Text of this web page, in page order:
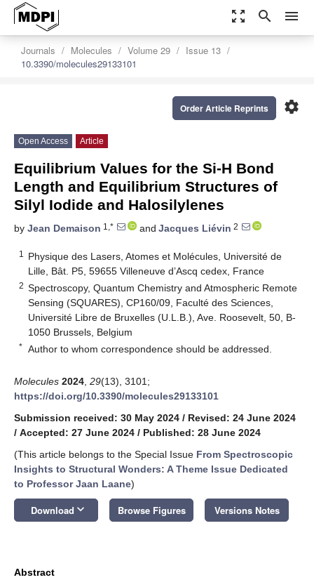
zoom_out_map search menu
Journals Molecules Volume 29
Issue 13
10.3390/molecules29133101
settings
Order Article Reprints
Open Access Article
Equilibrium Values for the Si-H Bond
Length and Equilibrium Structures of
Silyl Iodide and Halosilylenes
by Jean Demaison 1,* and Jacques Liévin 2
1
Physique des Lasers, Atomes et Molécules, Université de
Lille, Bât. P5, 59655 Villeneuve d’Ascq cedex, France
2 Spectroscopy, Quantum Chemistry and Atmospheric Remote
Sensing (SQUARES), CP160/09, Faculté des Sciences,
Université Libre de Bruxelles (U.L.B.), Ave. Roosevelt, 50, B-
1050 Brussels, Belgium
* Author to whom correspondence should be addressed.
Molecules 2024 29(13), 3101;
https://doi.org/10.3390/molecules29133101
Submission received: 30 May 2024 / Revised: 24 June 2024
/ Accepted: 27 June 2024 / Published: 28 June 2024
(This article belongs to the Special Issue From Spectroscopic
Insights to Structural Wonders: A Theme Issue Dedicated
to Professor Jaan Laane)
Download keyboard_arrow_down Browse Figures Versions Notes
Abstract